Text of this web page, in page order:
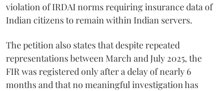
violation of IRDAI norms requiring insurance data of
Indian citizens to remain within Indian servers.
The petition also states that despite repeated
representations between March and July 2025, the
FIR was registered only after a delay of nearly 6
months and that no meaningful investigation has